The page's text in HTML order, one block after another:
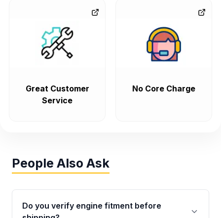
Great Customer
Service
No Core Charge
People Also Ask
Do you verify engine fitment before